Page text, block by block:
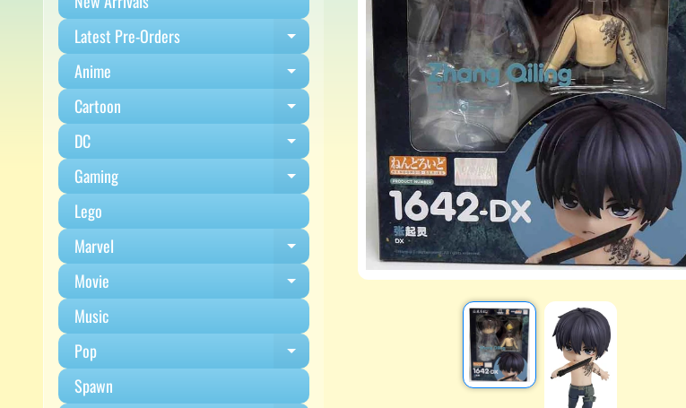
Latest Pre-Orders
Expand child menu
Anime Expand child menu
Cartoon Expand child menu
DC Expand child menu
Gaming Expand child menu
Lego
Marvel
Expand child menu
Movie Expand child menu
Music
Pop
Expand child menu
Spawn